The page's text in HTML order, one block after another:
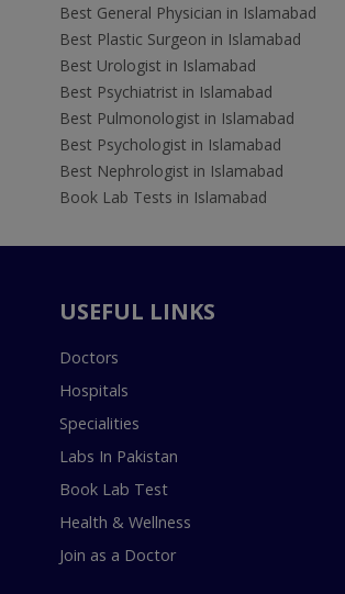
Best General Physician in Islamabad
Best Plastic Surgeon in Islamabad
Best Urologist in Islamabad
Best Psychiatrist in Islamabad
Best Pulmonologist in Islamabad
Best Psychologist in Islamabad
Best Nephrologist in Islamabad
Book Lab Tests in Islamabad
USEFUL LINKS
Doctors
Hospitals
Specialities
Labs In Pakistan
Book Lab Test
Health & Wellness
Join as a Doctor